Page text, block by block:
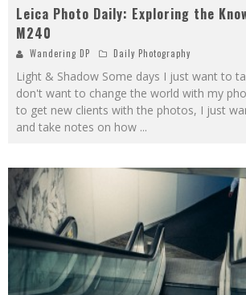
Leica Photo Daily: Exploring the
M240
Wandering DP Daily Photography
Light & Shadow Some days I just want to
don't want to change the world with my
to get new clients with the photos, I just
and take notes on how ...